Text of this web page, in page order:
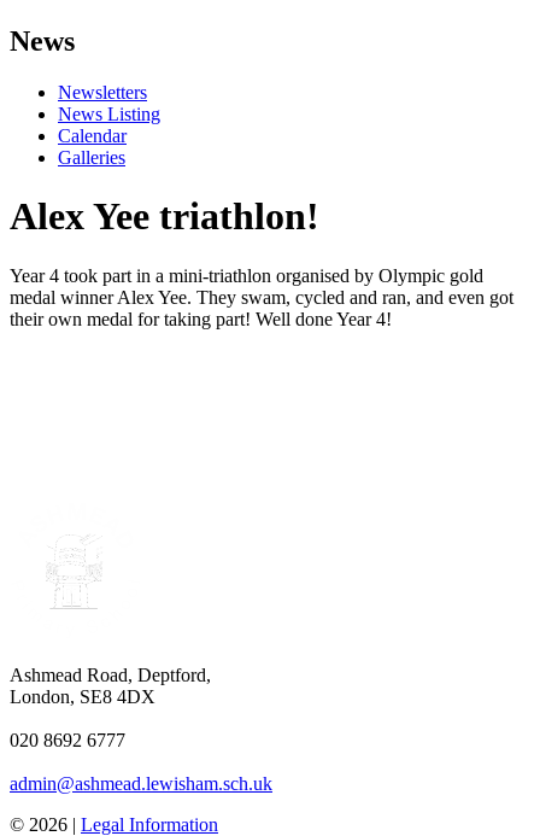
News
Newsletters
News Listing
Calendar
Galleries
Alex Yee triathlon!
Year 4 took part in a mini-triathlon organised by Olympic gold
medal winner Alex Yee. They swam, cycled and ran, and even got
their own medal for taking part! Well done Year 4!
Ashmead Road, Deptford,
London, SE8 4DX
020 8692 6777
admin@ashmead.lewisham.sch.uk
© 2026 | Legal Information